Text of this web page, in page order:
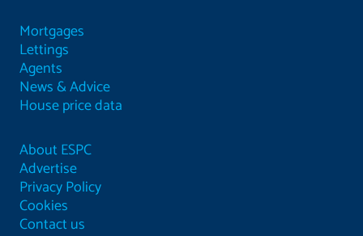
Mortgages
Lettings
Agents
News & Advice
House price data
About ESPC
Advertise
Privacy Policy
Cookies
Contact us